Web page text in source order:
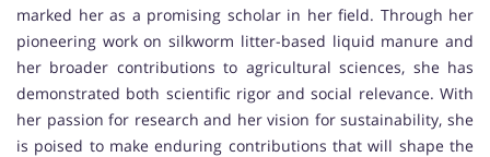
marked her as a promising scholar in her field. Through her
pioneering work on silkworm litter-based liquid manure and
her broader contributions to agricultural sciences, she has
demonstrated both scientific rigor and social relevance. With
her passion for research and her vision for sustainability, she
is poised to make enduring contributions that will shape the